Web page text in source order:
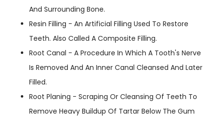
And Surrounding Bone.
Resin Filling - An Artificial Filling Used To Restore
Teeth. Also Called A Composite Filling.
Root Canal - A Procedure In Which A Tooth's Nerve
Is Removed And An Inner Canal Cleansed And Later
Filled.
Root Planing - Scraping Or Cleansing Of Teeth To
Remove Heavy Buildup Of Tartar Below The Gum